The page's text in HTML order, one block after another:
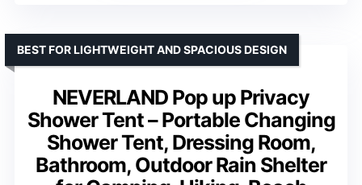
NEVERLAND Pop up Privacy
Shower Tent – Portable Changing
Shower Tent, Dressing Room,
Bathroom, Outdoor Rain Shelter
BEST FOR LIGHTWEIGHT AND SPACIOUS DESIGN